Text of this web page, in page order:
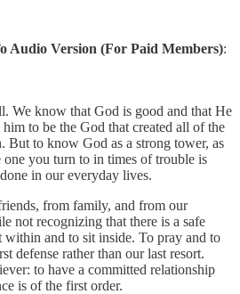
Audio Version (For Paid Members):
We know that God is good and that He
to be the God that created all of the
But to know God as a strong tower, as
one you turn to in times of trouble is
in our everyday lives.
from family, and from our
not recognizing that there is a safe
within and to sit inside. To pray and to
defense rather than our last resort.
to have a committed relationship
is of the first order.